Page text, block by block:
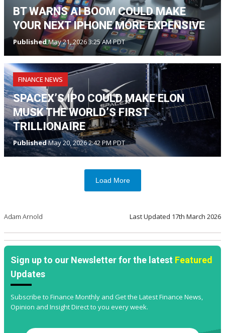
BT WARNS AI BOOM COULD MAKE
YOUR NEXT IPHONE MORE EXPENSIVE
PublishedMay 21, 2026 3:25 AM PDT
FINANCE NEWS
SPACEX’S IPO COULD MAKE ELON
MUSK THE WORLD’S FIRST
TRILLIONAIRE
PublishedMay 20, 2026 2:42 PM PDT
Load More
Adam Arnold Last Updated 17th March 2026
Sign up to our Newsletter for the latest Featured
Updates
Subscribe to Finance Monthly and Get the Latest Finance News,
Opinion and Insight Direct to you every week.